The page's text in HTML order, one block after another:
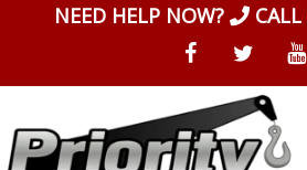
NEED HELP NOW? CALL